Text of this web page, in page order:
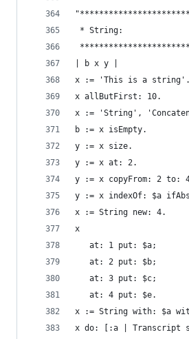
* String:
| b x y |
x := 'This is a
x allButFirst: 10.
x := 'String',
b := x isEmpty.
y := x size.
y := x at: 2.
y := x copyFrom:
y := x indexOf: $a
x := String new:
x
   at: 1 put: $a;
   at: 2 put: $b;
   at: 3 put: $c;
   at: 4 put: $e.
x := String with: $a
x do: [:a | Transcript